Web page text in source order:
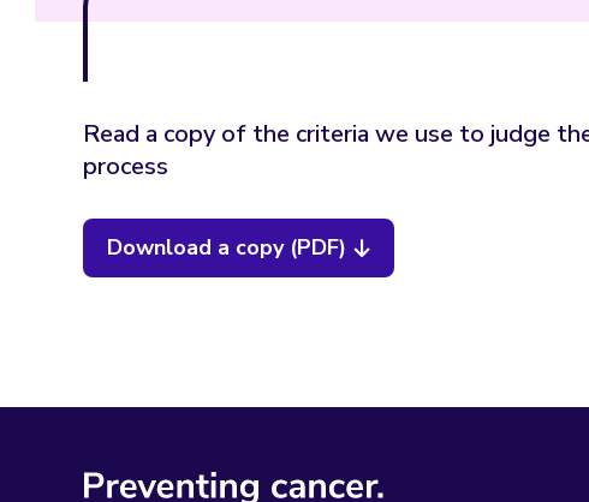
Read a copy of the criteria we use to judge
process
Download a copy (PDF)